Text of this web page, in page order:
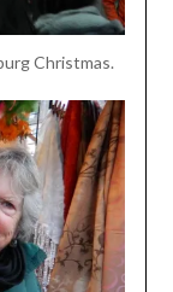
Christmas.